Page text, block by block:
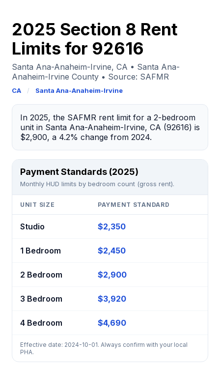
2025 Section 8 Rent
Limits for 92616
Santa Ana-Anaheim-Irvine, CA • Santa Ana-
Anaheim-Irvine County • Source: SAFMR
CA / Santa Ana-Anaheim-Irvine
In 2025, the SAFMR rent limit for a 2-bedroom
unit in Santa Ana-Anaheim-Irvine, CA (92616) is
$2,900, a 4.2% change from 2024.
Payment Standards (2025)
Monthly HUD limits by bedroom count (gross rent).
UNIT SIZE PAYMENT STANDARD
Studio $2,350
1 Bedroom $2,450
2 Bedroom $2,900
3 Bedroom $3,920
4 Bedroom $4,690
Effective date: 2024-10-01. Always confirm with your local
PHA.